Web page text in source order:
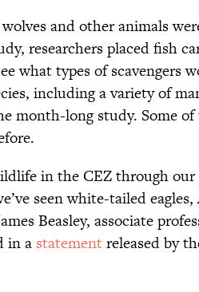
and other animals
researchers placed fish
what types of scavengers
including a variety of
month-long study. Some
in the CEZ through
seen white-tailed eagles,
Beasley, associate
in a statementreleased by